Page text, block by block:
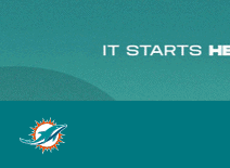
content